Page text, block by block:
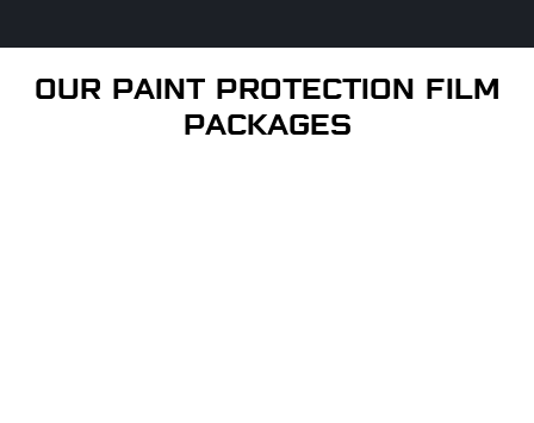
OUR PAINT PROTECTION FILM
PACKAGES